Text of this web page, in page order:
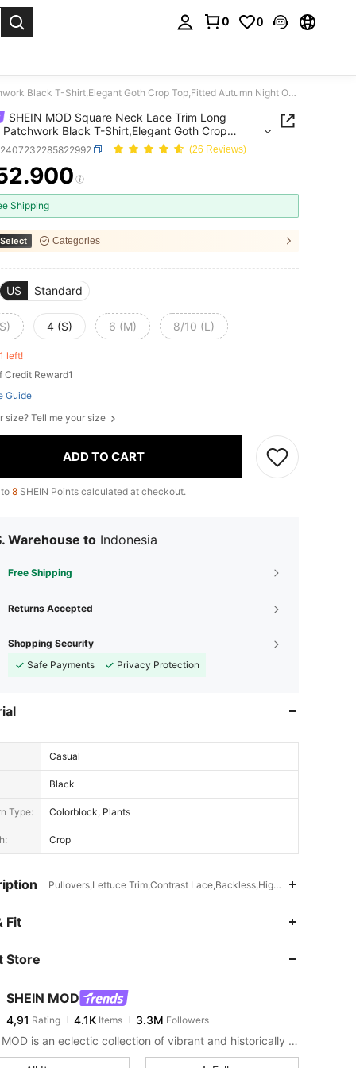
0 0
SHEIN MOD Square Neck Lace Trim Long Sleeve Patchwork Black T-Shirt,Elegant Goth Crop Top,Fitted Autumn Night Out Long Sleeve Top
SHEIN MOD Square Neck Lace Trim Long
Patchwork Black T-Shirt,Elegant Goth Crop
Autumn Night Out Long Sleeve Top(26 Reviews)
AND AVAILABILITY
Shipping
Categories
US Standard
4 (S) 6 (M) 8/10 (L)
left!
Credit Reward1
Guide
size? Tell me your size
ADD TO CART
8 SHEIN Points calculated at checkout.
Warehouse to Indonesia
Free Shipping
Returns Accepted
Shopping Security
Safe Payments
Privacy Protection
Casual
Black
Type: Colorblock, Plants
Crop
Pullovers,Lettuce Trim,Contrast Lace,Backless,High Stretch
Fit
Store
SHEIN MOD
4,91 Rating 4.1K Items 3.3M Followers
SHEIN MOD is an eclectic collection of vibrant and historically cool styles for fun, bright retro looks.